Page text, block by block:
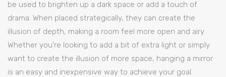
be used to brighten up a dark space or add a touch of
drama. When placed strategically, they can create the
illusion of depth, making a room feel more open and airy.
Whether you’re looking to add a bit of extra light or simply
want to create the illusion of more space, hanging a mirror
is an easy and inexpensive way to achieve your goal.